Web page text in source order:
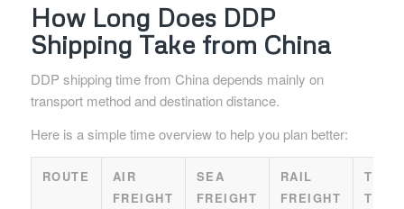
How Long Does DDP
Shipping Take from China
DDP shipping time from China depends mainly on
transport method and destination distance.
Here is a simple time overview to help you plan better:
ROUTE
AIR
FREIGHT
SEA
FREIGHT
RAIL
FREIGHT